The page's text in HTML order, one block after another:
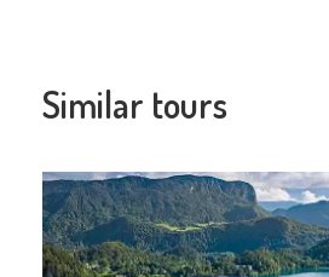
Similar tours